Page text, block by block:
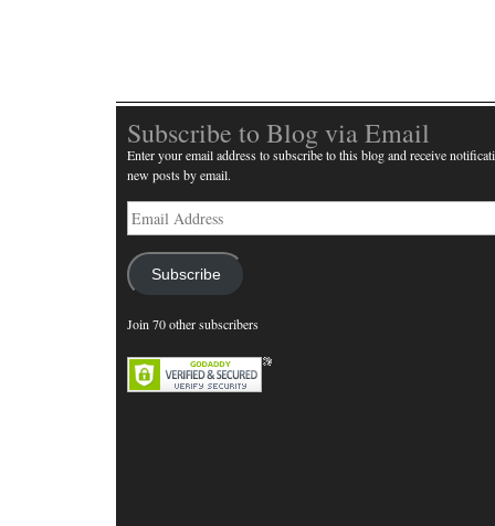
Subscribe to Blog via Email
Enter your email address to subscribe to this blog and receive
new posts by email.
Email
Address
Subscribe
Join 70 other subscribers